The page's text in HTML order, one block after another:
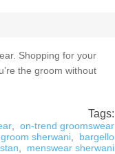
Shopping for your
the groom without
Tags:
on-trend groomswear
groom sherwani
bargello
menswear sherwani